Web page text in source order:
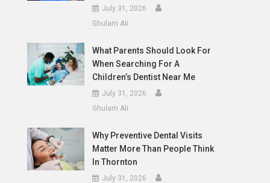
July 31, 2026
Ghulam Ali
What Parents Should Look For
When Searching For A
Children’s Dentist Near Me
July 31, 2026
Ghulam Ali
Why Preventive Dental Visits
Matter More Than People Think
In Thornton
July 31, 2026